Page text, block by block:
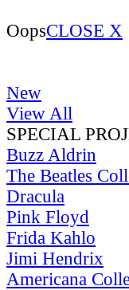
OopsCLOSE X
New
View All
SPECIAL
Buzz Aldrin
The Beatles
Dracula
Pink Floyd
Frida Kahlo
Jimi Hendrix
Americana